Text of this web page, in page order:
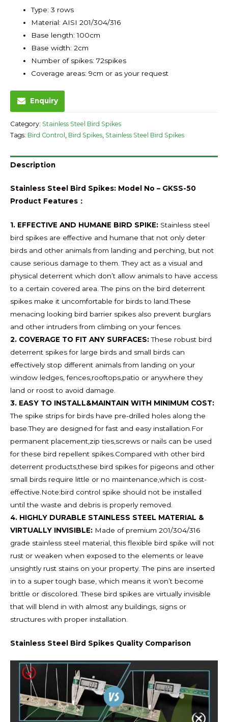
Type: 3 rows
Material: AISI 201/304/316
Base length: 100cm
Base width: 2cm
Number of spikes: 72spikes
Coverage areas: 9cm or as your request
Enquiry
Category: Stainless Steel Bird Spikes
Tags: Bird Control , Bird Spikes, Stainless Steel Bird Spikes
Description
Stainless Steel Bird Spikes: Model No – GKSS-50
Product Features：
1. EFFECTIVE AND HUMANE BIRD SPIKE: Stainless steel
bird spikes are effective and humane that not only deter
birds and other animals from landing and perching, but not
cause serious damage to them. They act as a visual and
physical deterrent which don’t allow animals to have access
to a certain covered area. The pins on the bird deterrent
spikes make it uncomfortable for birds to land.These
menacing looking bird barrier spikes also prevent burglars
and other intruders from climbing on your fences.
2. COVERAGE TO FIT ANY SURFACES:These robust bird
deterrent spikes for large birds and small birds can
effectively stop different animals from landing on your
window ledges, fences,rooftops,patio or anywhere they
land or roost to avoid damage.
3. EASY TO INSTALL&MAINTAIN WITH MINIMUM COST:
The spike strips for birds have pre-drilled holes along the
base.They are designed for fast and easy installation.For
permanent placement,zip ties,screws or nails can be used
for these bird repellent spikes.Compared with other bird
deterrent products,these bird spikes for pigeons and other
small birds require little or no maintenance,which is cost-
effective.Note:bird control spike should not be installed
until the waste and debris is properly removed.
4. HIGHLY DURABLE STAINLESS STEEL MATERIAL &
VIRTUALLY INVISIBLE: Made of premium 201/304/316
grade stainless steel material, this flexible bird spike will not
rust or weaken when exposed to the elements or leave
unsightly rust stains on your property. The pins are inserted
in to a super tough base, which means it won’t become
brittle or discolored. These bird spikes are virtually invisible
that will blend in with almost any buildings, signs or
structures with proper installation.
Stainless Steel Bird Spikes Quality Comparison